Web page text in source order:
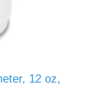
12 oz,